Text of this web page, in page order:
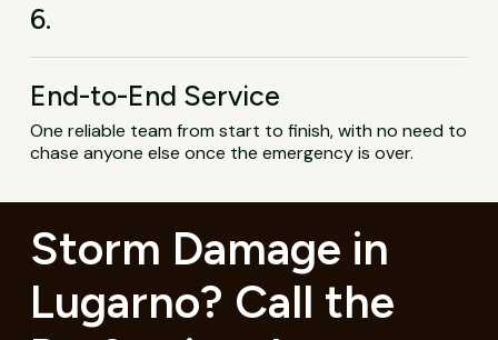
6.
End-to-End Service
One reliable team from start to finish, with no need to
chase anyone else once the emergency is over.
Storm Damage in
Lugarno? Call the